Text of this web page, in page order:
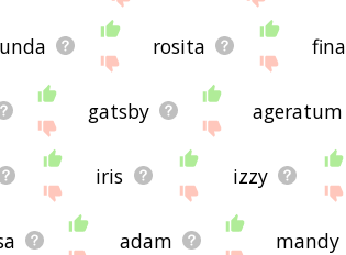
rosita fina
gatsby ageratum
iris izzy
adam mandy